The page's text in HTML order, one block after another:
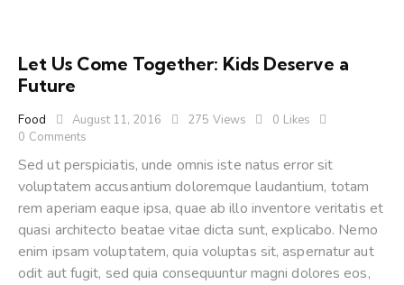
Let Us Come Together: Kids Deserve a
Future
Food August 11, 2016 275 Views 0 Likes
0 Comments
Sed ut perspiciatis, unde omnis iste natus error sit
voluptatem accusantium doloremque laudantium, totam
rem aperiam eaque ipsa, quae ab illo inventore veritatis et
quasi architecto beatae vitae dicta sunt, explicabo. Nemo
enim ipsam voluptatem, quia voluptas sit, aspernatur aut
odit aut fugit, sed quia consequuntur magni dolores eos,